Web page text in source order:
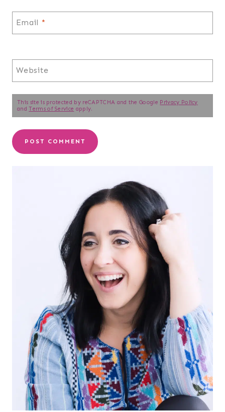
Email *
Website
This site is protected by reCAPTCHA and the Google Privacy Policy
andTerms of Service apply.